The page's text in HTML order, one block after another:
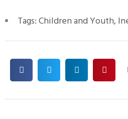
Tags:Children and Youth,